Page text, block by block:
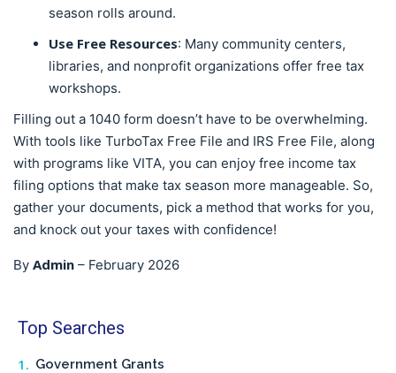
season rolls around.
Use Free Resources: Many community centers,
libraries, and nonprofit organizations offer free tax
workshops.
Filling out a 1040 form doesn’t have to be overwhelming.
With tools like TurboTax Free File and IRS Free File, along
with programs like VITA, you can enjoy free income tax
filing options that make tax season more manageable. So,
gather your documents, pick a method that works for you,
and knock out your taxes with confidence!
By Admin – February 2026
Top Searches
Government Grants